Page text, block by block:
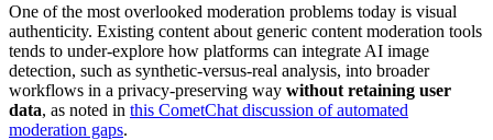
One of the most overlooked moderation problems today is visual
authenticity. Existing content about generic content moderation tools
tends to under-explore how platforms can integrate AI image
detection, such as synthetic-versus-real analysis, into broader
workflows in a privacy-preserving way without retaining user
data, as noted in this CometChat discussion of automated
moderation gaps.